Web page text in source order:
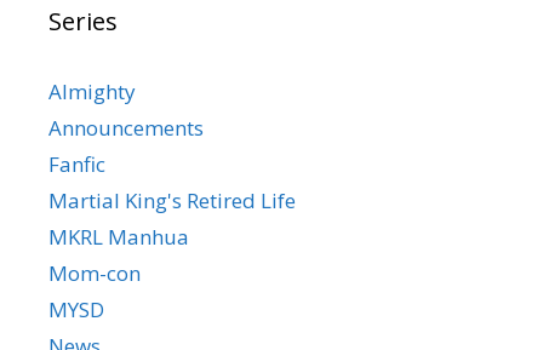
Series
Almighty
Announcements
Fanfic
Martial King's Retired Life
MKRL Manhua
Mom-con
MYSD